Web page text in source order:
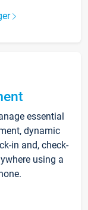
essential
dynamic
in and, check-
using a